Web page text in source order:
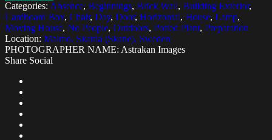
Categories: Absence, Beginnings, Brick Wall, Building Exterior,
Cardboard Box, Chair, Day, Door, Horizontal, House, Lamp,
Moving House, No People, Outdoors, Potted Plant, Preparation
Location: Malmo, Skania (Skane), Sweden
PHOTOGRAPHER NAME: Astrakan Images
Share Social